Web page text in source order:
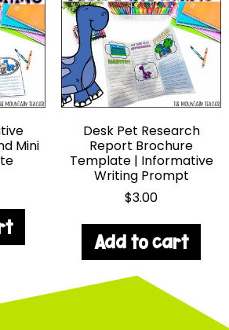
Mini
Desk Pet Research
Report Brochure
Template | Informative
Writing Prompt
$3.00
Add to cart